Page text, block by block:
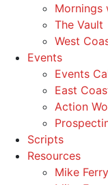
Mornings
The Vault
West
Events
Events
East
Action
Scripts
Resources
Mike